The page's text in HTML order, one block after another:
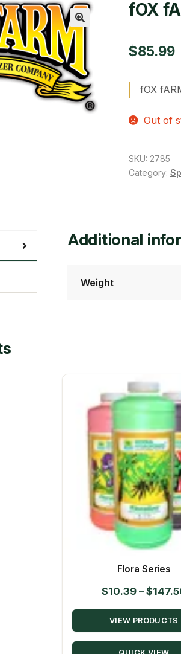
🔍
fOX
$85.99
fOX
Out of
SKU: 2785
Category:
Additional
Weight
Flora Series
$10.39 – $
VIEW PRODUCTS